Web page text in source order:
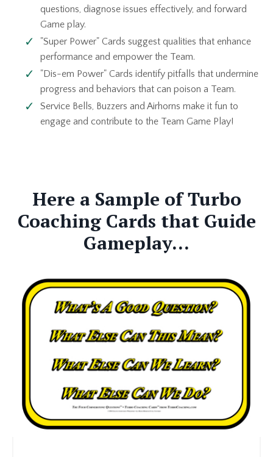
questions, diagnose issues effectively, and forward
Game play.
"Super Power" Cards suggest qualities that enhance
performance and empower the Team.
"Dis-em Power" Cards identify pitfalls that undermine
progress and behaviors that can poison a Team.
Service Bells, Buzzers and Airhorns make it fun to
engage and contribute to the Team Game Play!
Here a Sample of Turbo
Coaching Cards that Guide
Gameplay...